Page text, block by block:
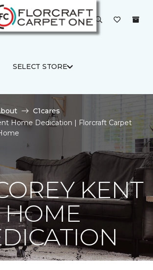
SELECT STORE
C1cares
Home Dedication | Florcraft Carpet
KENT
HOME